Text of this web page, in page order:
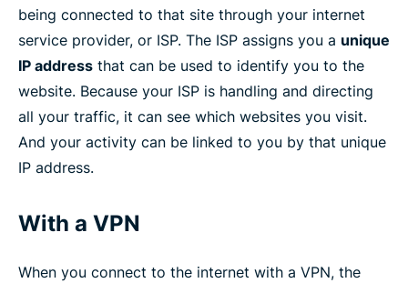
being connected to that site through your internet
service provider, or ISP. The ISP assigns you a unique
IP address that can be used to identify you to the
website. Because your ISP is handling and directing
all your traffic, it can see which websites you visit.
And your activity can be linked to you by that unique
IP address.
With a VPN
When you connect to the internet with a VPN, the